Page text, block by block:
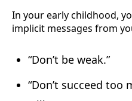
In your early childhood,
implicit messages from
“Don’t be weak.”
“Don’t succeed